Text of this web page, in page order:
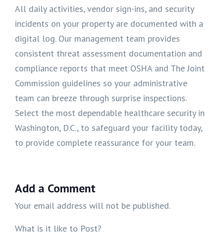
All daily activities, vendor sign-ins, and security
incidents on your property are documented with a
digital log. Our management team provides
consistent threat assessment documentation and
compliance reports that meet OSHA and The Joint
Commission guidelines so your administrative
team can breeze through surprise inspections.
Select the most dependable healthcare security in
Washington, D.C., to safeguard your facility today,
to provide complete reassurance for your team.
Add a Comment
Your email address will not be published.
What is it like to Post?